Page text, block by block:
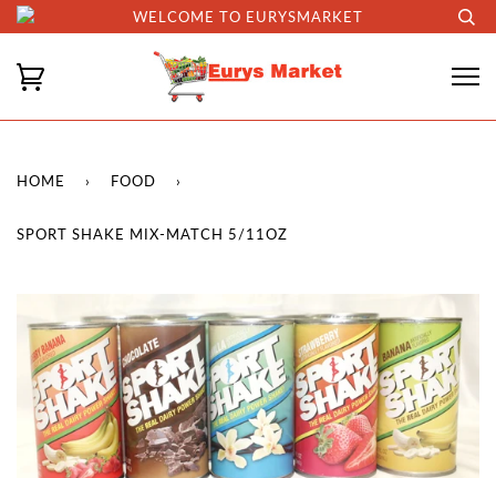
WELCOME TO EURYSMARKET
HOME › FOOD ›
SPORT SHAKE MIX-MATCH 5/11OZ